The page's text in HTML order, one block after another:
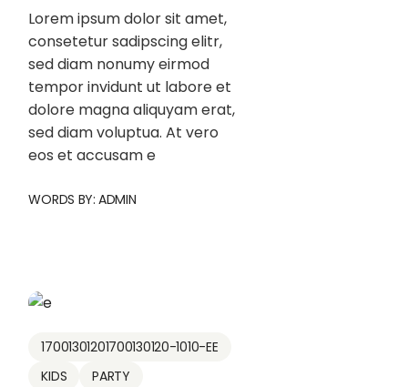
Lorem ipsum dolor sit amet,
consetetur sadipscing elitr,
sed diam nonumy eirmod
tempor invidunt ut labore et
dolore magna aliquyam erat,
sed diam voluptua. At vero
eos et accusam e
WORDS BY: ADMIN
17001301201700130120-1010-EE
KIDS
PARTY